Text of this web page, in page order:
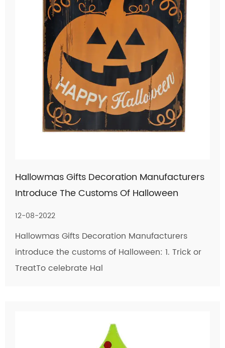
Hallowmas Gifts Decoration Manufacturers
Introduce The Customs Of Halloween
12-08-2022
Hallowmas Gifts Decoration Manufacturers
introduce the customs of Halloween: 1. Trick or
TreatTo celebrate Hal